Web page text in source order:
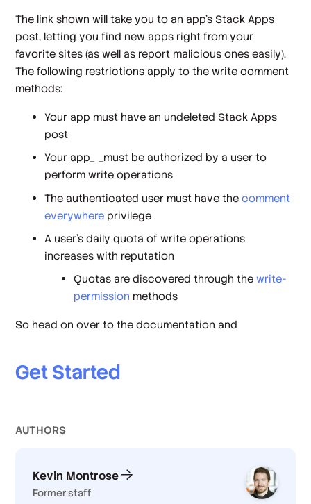
The link shown will take you to an app's Stack Apps
post, letting you find new apps right from your
favorite sites (as well as report malicious ones easily).
The following restrictions apply to the write comment
methods:
Your app must have an undeleted Stack Apps
post
Your app_ _must be authorized by a user to
perform write operations
The authenticated user must have thecomment
everywhere privilege
A user's daily quota of write operations
increases with reputation
Quotas are discovered through thewrite-
permission methods
So head on over to the documentation and
Get Started
AUTHORS
Kevin Montrose
Former staff